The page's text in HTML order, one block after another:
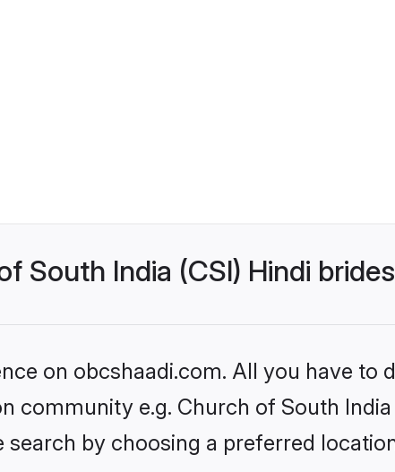
South India (CSI) Hindi
on obcshaadi.com. All you have to
community e.g. Church of South India
by choosing a preferred